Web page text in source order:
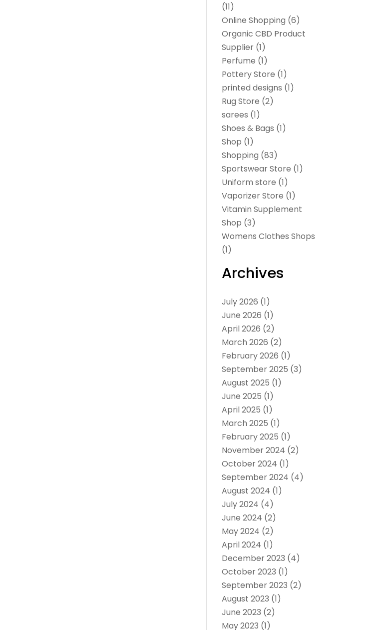
(11)
Online Shopping (6)
Organic CBD Product
Supplier (1)
Perfume (1)
Pottery Store (1)
printed designs (1)
Rug Store (2)
sarees (1)
Shoes & Bags (1)
Shop (1)
Shopping (83)
Sportswear Store (1)
Uniform store (1)
Vaporizer Store (1)
Vitamin Supplement
Shop (3)
Womens Clothes Shops
(1)
Archives
July 2026 (1)
June 2026 (1)
April 2026 (2)
March 2026 (2)
February 2026 (1)
September 2025 (3)
August 2025 (1)
June 2025 (1)
April 2025 (1)
March 2025 (1)
February 2025 (1)
November 2024 (2)
October 2024 (1)
September 2024 (4)
August 2024 (1)
July 2024 (4)
June 2024 (2)
May 2024 (2)
April 2024 (1)
December 2023 (4)
October 2023 (1)
September 2023 (2)
August 2023 (1)
June 2023 (2)
May 2023 (1)